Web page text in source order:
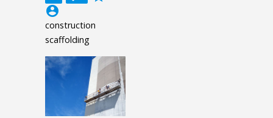
account_circle
construction
scaffolding